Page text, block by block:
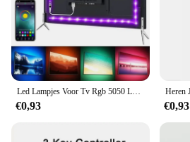
Led Lampjes Voor Tv Rgb 5050 Led Strip Licht Bluetooth Control 5V Usb Led Tape Flexibel Lint Voor Tv Backlight Kamer Decoratie
€0,93 €0,93